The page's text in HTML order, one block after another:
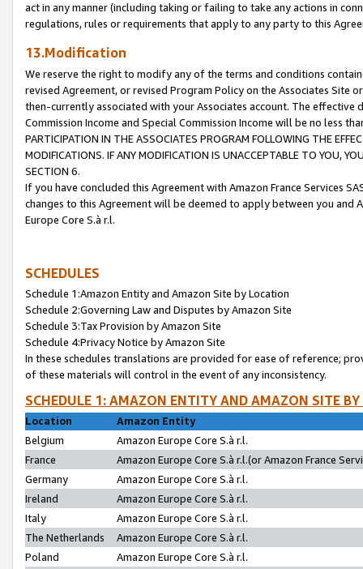
act in any manner (including taking or failing to take any actions in
regulations, rules or requirements that apply to any party to this
13.Modification
We reserve the right to modify any of the terms and conditions
revised Agreement, or revised Program Policy on the Associates
then-currently associated with your Associates account. The
Commission Income and Special Commission Income will be no less
PARTICIPATION IN THE ASSOCIATES PROGRAM FOLLOWING THE
MODIFICATIONS. IF ANY MODIFICATION IS UNACCEPTABLE TO YOU,
SECTION 6.
If you have concluded this Agreement with Amazon France Services
changes to this Agreement will be deemed to apply between you and
Europe Core S.à r.l.
SCHEDULES
Schedule 1:Amazon Entity and Amazon Site by Location
Schedule 2:Governing Law and Disputes by Amazon Site
Schedule 3:Tax Provision by Amazon Site
Schedule 4:Privacy Notice by Amazon Site
In these schedules translations are provided for ease of reference;
of these materials will control in the event of any inconsistency.
SCHEDULE 1: AMAZON ENTITY AND AMAZON SITE
Location
Amazon Entity
Belgium
Amazon Europe Core S.à r.l.
France
Amazon Europe Core S.à r.l.(or Amazon France
Germany
Amazon Europe Core S.à r.l.
Ireland
Amazon Europe Core S.à r.l.
Italy
Amazon Europe Core S.à r.l.
The Netherlands
Amazon Europe Core S.à r.l.
Poland
Amazon Europe Core S.à r.l.